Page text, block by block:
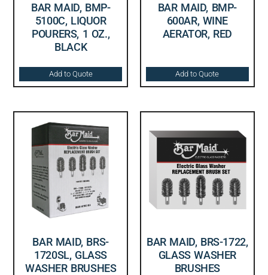
BAR MAID, BMP-
5100C, LIQUOR
POURERS, 1 OZ.,
BLACK
Add to Quote
BAR MAID, BMP-
600AR, WINE
AERATOR, RED
Add to Quote
BAR MAID, BRS-
1720SL, GLASS
WASHER BRUSHES
BAR MAID, BRS-1722,
GLASS WASHER
BRUSHES